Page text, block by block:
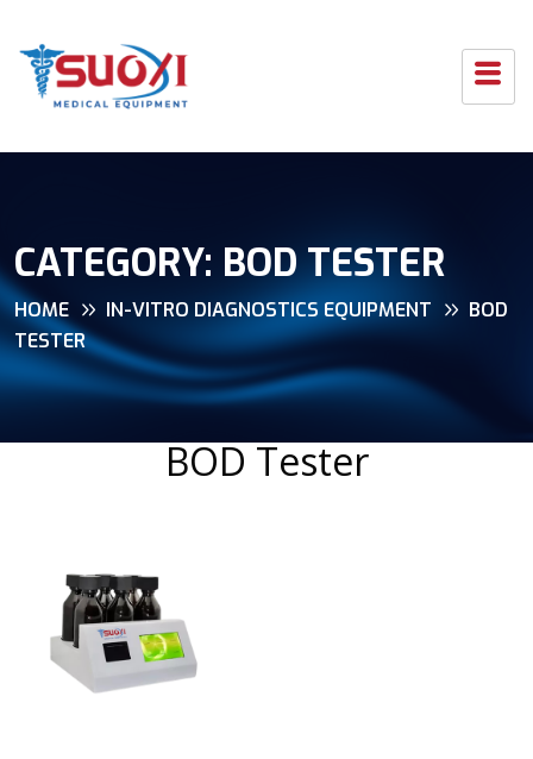
CATEGORY: BOD TESTER
HOME IN-VITRO DIAGNOSTICS EQUIPMENT
BOD
TESTER
BOD Tester